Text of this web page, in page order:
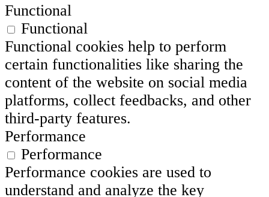
Functional
Functional
Functional cookies help to perform
certain functionalities like sharing the
content of the website on social media
platforms, collect feedbacks, and other
third-party features.
Performance
Performance
Performance cookies are used to
understand and analyze the key